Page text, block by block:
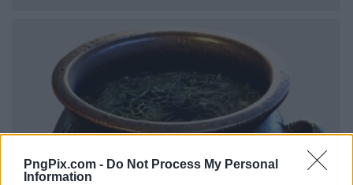
PngPix.com - Do Not Process My Personal
Information